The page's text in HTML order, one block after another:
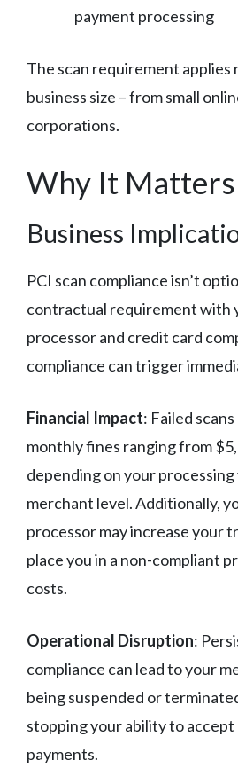
payment processing
The scan requirement applies
business size – from small
corporations.
Why It Matters
Business
PCI scan compliance isn’t
contractual requirement with
processor and credit card
compliance can trigger
Financial Impact: Failed
monthly fines ranging from
depending on your processing
merchant level. Additionally,
processor may increase your
place you in a non-compliant
costs.
Operational Disruption:
compliance can lead to your
being suspended or
stopping your ability to
payments.